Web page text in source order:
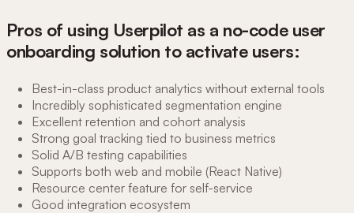
Pros of using Userpilot as a no-code user
onboarding solution to activate users:
Best-in-class product analytics without external tools
Incredibly sophisticated segmentation engine
Excellent retention and cohort analysis
Strong goal tracking tied to business metrics
Solid A/B testing capabilities
Supports both web and mobile (React Native)
Resource center feature for self-service
Good integration ecosystem